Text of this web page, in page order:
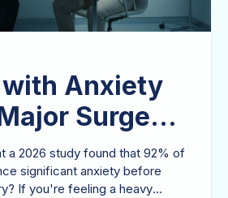
Anxiety
Surgery:
on
a 2026 study found that 92% of
significant anxiety before
If you're feeling a heavy